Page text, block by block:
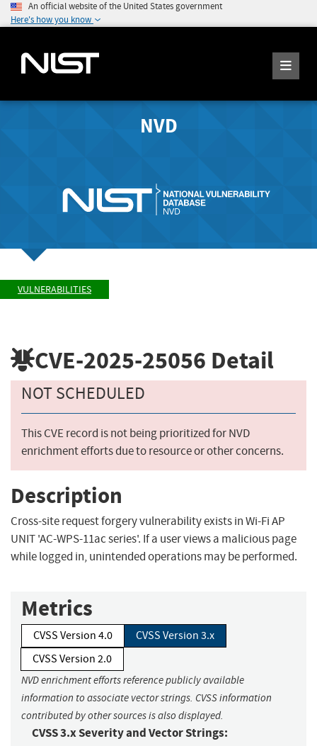
An official website of the United States government
Here's how you know
NVD
VULNERABILITIES
CVE-2025-25056 Detail
NOT SCHEDULED
This CVE record is not being prioritized for NVD
enrichment efforts due to resource or other concerns.
Description
Cross-site request forgery vulnerability exists in Wi-Fi AP
UNIT 'AC-WPS-11ac series'. If a user views a malicious page
while logged in, unintended operations may be performed.
Metrics
CVSS Version 4.0
CVSS Version 3.x
CVSS Version 2.0
NVD enrichment efforts reference publicly available
information to associate vector strings. CVSS information
contributed by other sources is also displayed.
CVSS 3.x Severity and Vector Strings: